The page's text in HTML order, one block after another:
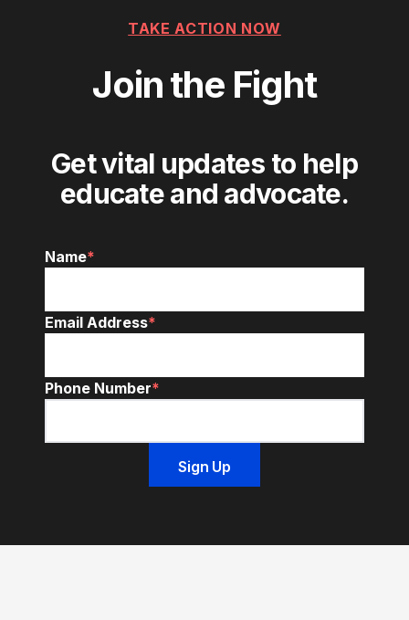
TAKE ACTION NOW
Join the Fight
Get vital updates to help
educate and advocate.
Name*
Email Address*
Phone Number*